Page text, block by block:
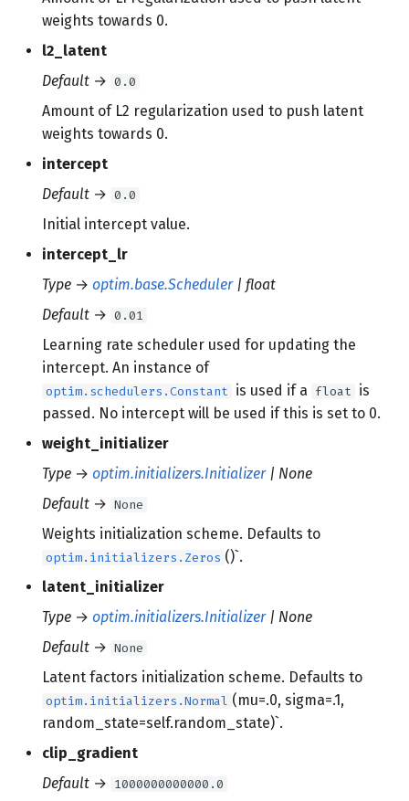
weights towards 0.
l2_latent
Default → 0.0
Amount of L2 regularization used to push latent
weights towards 0.
intercept
Default → 0.0
Initial intercept value.
intercept_lr
Type → optim.base.Scheduler| float
Default → 0.01
Learning rate scheduler used for updating the
intercept. An instance of
optim.schedulers.Constant is used if a float is
passed. No intercept will be used if this is set to 0.
weight_initializer
Type → optim.initializers.Initializer| None
Default → None
Weights initialization scheme. Defaults to
optim.initializers.Zeros ()`.
latent_initializer
Type → optim.initializers.Initializer| None
Default → None
Latent factors initialization scheme. Defaults to
optim.initializers.Normal (mu=.0, sigma=.1,
random_state=self.random_state)`.
clip_gradient
Default → 1000000000000.0